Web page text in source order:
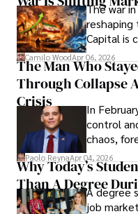
founded
The war
reshaping
Capital is
defense,
shifting
term
Camilo WoodApr 06, 2026
The Man Who
Through Collapse
Crisis
In
control
chaos,
unraveled
leaving
Paolo ReynaApr 04, 2026
Why Today’s
Than A DegreeA degree
job